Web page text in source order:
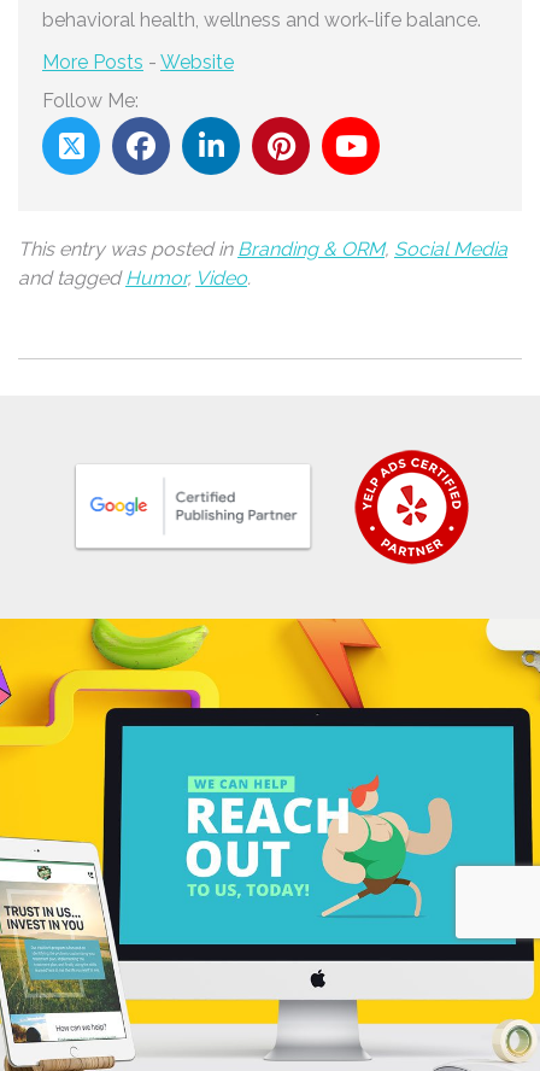
behavioral health, wellness and work-life balance.
More Posts - Website
Follow Me:
This entry was posted in Branding & ORM, Social Media
and taggedHumor, Video.